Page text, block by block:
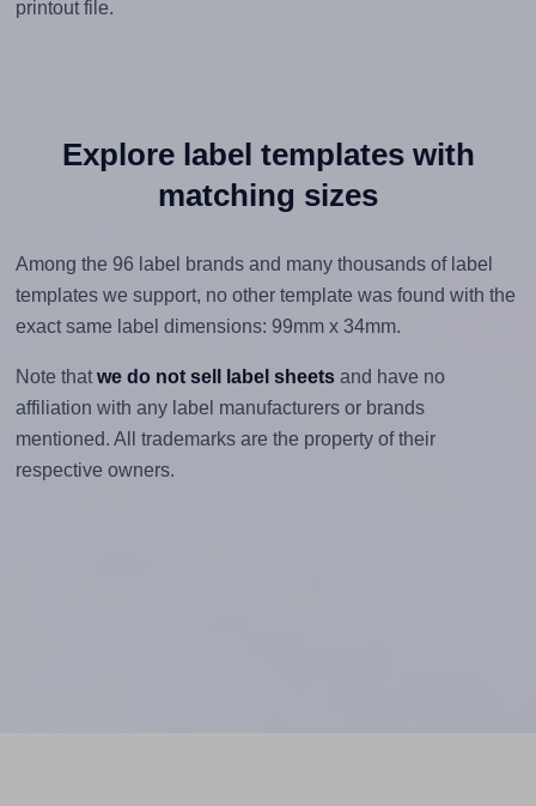
printout file.
Explore label templates with
matching sizes
Among the 96 label brands and many thousands of label
templates we support, no other template was found with the
exact same label dimensions: 99mm x 34mm.
Note that we do not sell label sheetsand have no
affiliation with any label manufacturers or brands
mentioned. All trademarks are the property of their
respective owners.